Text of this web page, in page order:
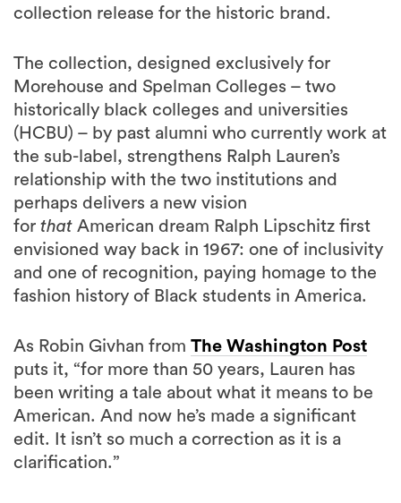
collection release for the historic brand.
The collection, designed exclusively for
Morehouse and Spelman Colleges – two
historically black colleges and universities
(HCBU) – by past alumni who currently work at
the sub-label, strengthens Ralph Lauren’s
relationship with the two institutions and
perhaps delivers a new vision
for that American dream Ralph Lipschitz first
envisioned way back in 1967: one of inclusivity
and one of recognition, paying homage to the
fashion history of Black students in America.
As Robin Givhan from The Washington Post
puts it, “for more than 50 years, Lauren has
been writing a tale about what it means to be
American. And now he’s made a significant
edit. It isn’t so much a correction as it is a
clarification.”